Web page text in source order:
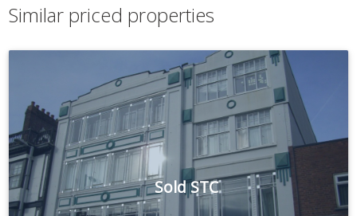
Similar priced properties
Sold STC